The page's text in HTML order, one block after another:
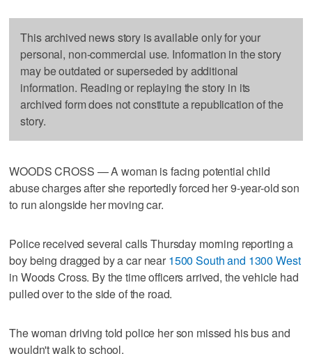
This archived news story is available only for your
personal, non-commercial use. Information in the story
may be outdated or superseded by additional
information. Reading or replaying the story in its
archived form does not constitute a republication of the
story.
WOODS CROSS — A woman is facing potential child
abuse charges after she reportedly forced her 9-year-old son
to run alongside her moving car.
Police received several calls Thursday morning reporting a
boy being dragged by a car near 1500 South and 1300 West
in Woods Cross. By the time officers arrived, the vehicle had
pulled over to the side of the road.
The woman driving told police her son missed his bus and
wouldn't walk to school.